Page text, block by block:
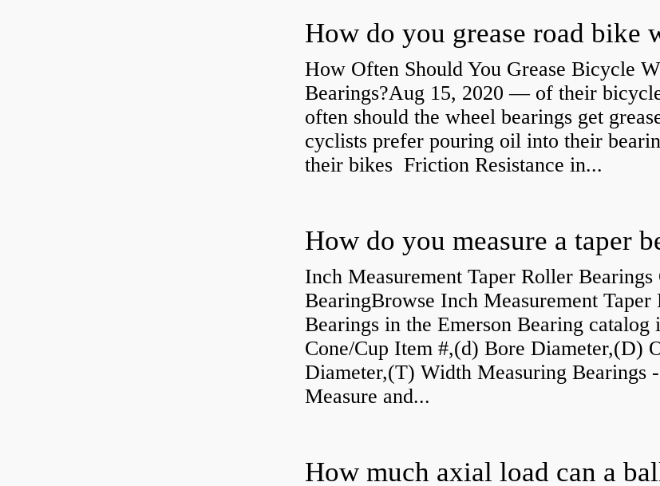
How Often Should You Grease Bicycle
Bearings?Aug 15, 2020 — of their
often should the wheel bearings get
cyclists prefer pouring oil into their
their bikes Friction Resistance in...
How do you measure a taper
Inch Measurement Taper Roller Bearings
BearingBrowse Inch Measurement Taper
Bearings in the Emerson Bearing catalog
Cone/Cup Item #,(d) Bore Diameter,(D)
Diameter,(T) Width Measuring Bearings
Measure and...